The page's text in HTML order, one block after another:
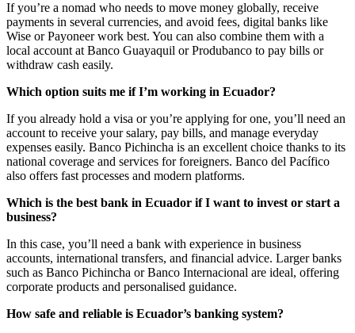
If you’re a nomad who needs to move money globally, receive
payments in several currencies, and avoid fees, digital banks like
Wise or Payoneer work best. You can also combine them with a
local account at Banco Guayaquil or Produbanco to pay bills or
withdraw cash easily.
Which option suits me if I’m working in Ecuador?
If you already hold a visa or you’re applying for one, you’ll need an
account to receive your salary, pay bills, and manage everyday
expenses easily. Banco Pichincha is an excellent choice thanks to its
national coverage and services for foreigners. Banco del Pacífico
also offers fast processes and modern platforms.
Which is the best bank in Ecuador if I want to invest or start a
business?
In this case, you’ll need a bank with experience in business
accounts, international transfers, and financial advice. Larger banks
such as Banco Pichincha or Banco Internacional are ideal, offering
corporate products and personalised guidance.
How safe and reliable is Ecuador’s banking system?